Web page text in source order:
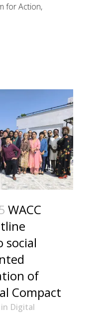
for Action,
WACC
social
of
Compact
in Digital